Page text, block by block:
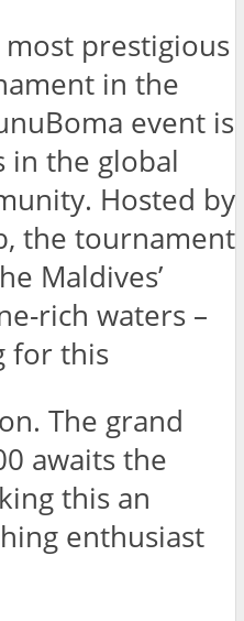
prestigious
in the
event is
in the global
Hosted by
the tournament
Maldives’
rich waters –
for this
The grand
awaits the
this an
enthusiast